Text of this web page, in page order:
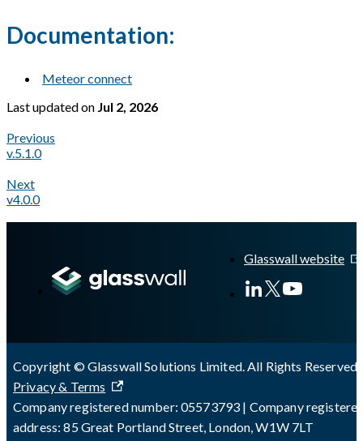
Documentation:
Meteor connect
Last updatedon Jul 2, 2026
Previous
v.5.1.0
Next
v4.0.0
Glasswall website
Copyright © Glasswall Solutions Limited. All Rights Reserved
Privacy & Terms
Company registered number: 05573793 | Company
address: 85 Great Portland Street, London, W1W 7LT